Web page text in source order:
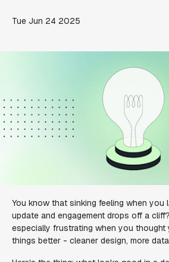
Tue Jun 24 2025
You know that sinking feeling when you
update and engagement drops off a
especially frustrating when you thought
things better - cleaner design, more